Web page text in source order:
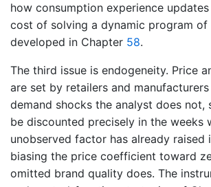
how consumption experience
cost of solving a dynamic program of
developed in Chapter 58.
The third issue is endogeneity. Price
are set by retailers and
demand shocks the analyst does not,
be discounted precisely in the weeks
unobserved factor has already raised
biasing the price coefficient toward
omitted brand quality does. The